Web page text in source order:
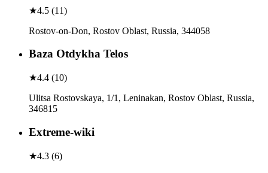
★4.5 (11)
Rostov-on-Don, Rostov Oblast, Russia, 344058
Baza Otdykha Telos
★4.4 (10)
Ulitsa Rostovskaya, 1/1, Leninakan, Rostov Oblast, Russia,
346815
Extreme-wiki
★4.3 (6)